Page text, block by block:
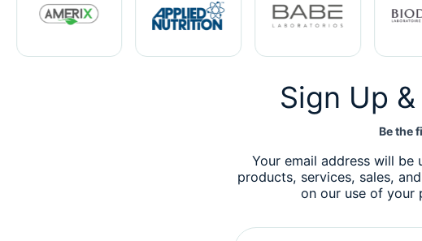
Sign Up
Be the
Your email address will be
products, services, sales,
on our use of your